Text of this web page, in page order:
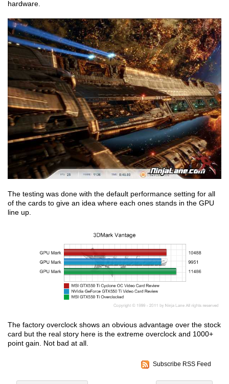
hardware.
The testing was done with the default performance setting for all
of the cards to give an idea where each ones stands in the GPU
line up.
The factory overclock shows an obvious advantage over the stock
card but the real story here is the extreme overclock and 1000+
point gain. Not bad at all.
Subscribe RSS Feed